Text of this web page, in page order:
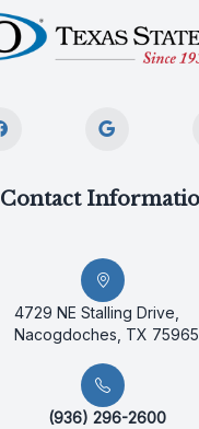
Contact
4729 NE Stalling Drive,
Nacogdoches, TX 75965
(936) 296-2600